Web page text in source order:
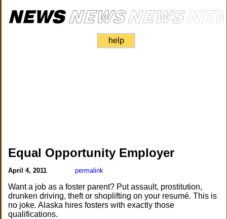
help
Equal Opportunity Employer
April 4, 2011 permalink
Want a job as a foster parent? Put assault, prostitution,
drunken driving, theft or shoplifting on your resumé. This is
no joke. Alaska hires fosters with exactly those
qualifications.